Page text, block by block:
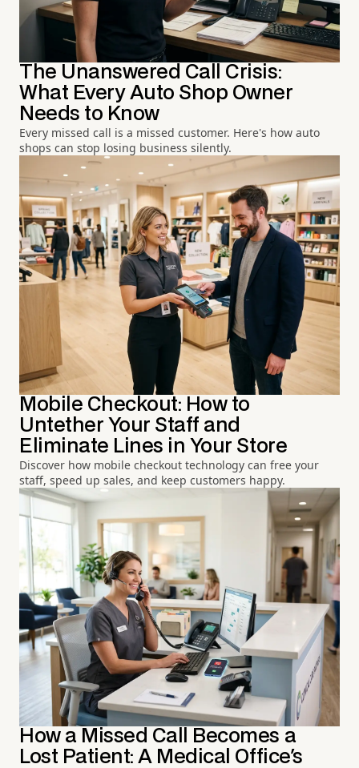
The Unanswered Call Crisis:
What Every Auto Shop Owner
Needs to Know
Every missed call is a missed customer. Here's how auto
shops can stop losing business silently.
Mobile Checkout: How to
Untether Your Staff and
Eliminate Lines in Your Store
Discover how mobile checkout technology can free your
staff, speed up sales, and keep customers happy.
How a Missed Call Becomes a
Lost Patient: A Medical Office's